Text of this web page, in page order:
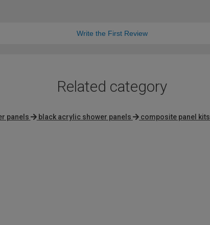
Write the First Review
Related category
panels black acrylic shower panels composite panel kits